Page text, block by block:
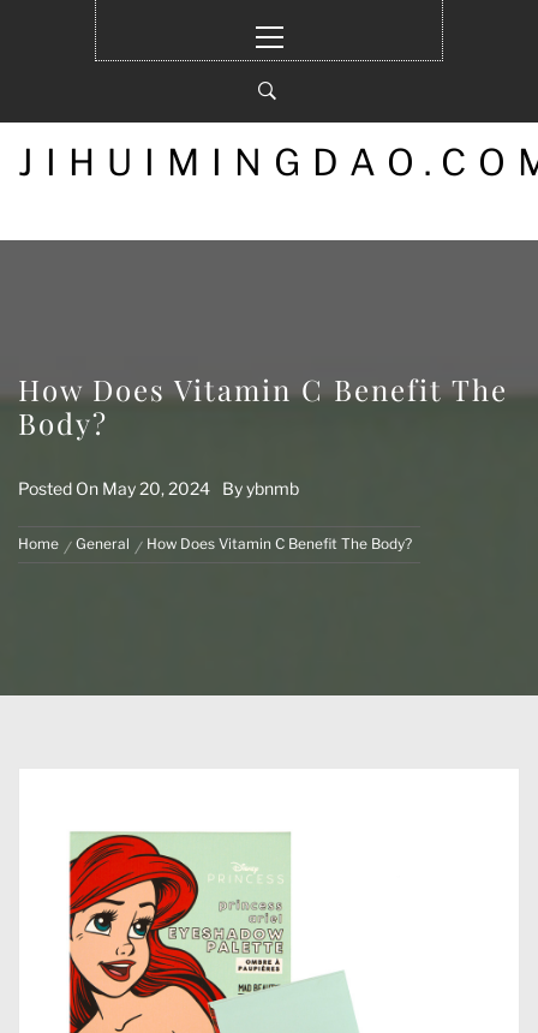
Menu
How Does Vitamin C Benefit The
Body?
Posted On May 20, 2024 Byybnmb
Home General How Does Vitamin C Benefit The Body?